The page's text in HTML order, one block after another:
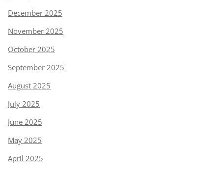
December 2025
November 2025
October 2025
September 2025
August 2025
July 2025
June 2025
May 2025
April 2025